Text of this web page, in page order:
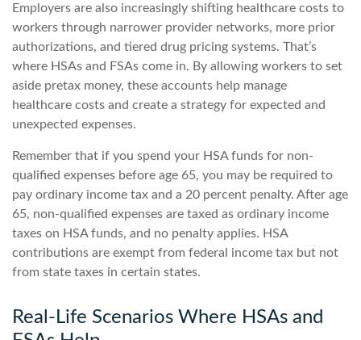
Employers are also increasingly shifting healthcare costs to
workers through narrower provider networks, more prior
authorizations, and tiered drug pricing systems. That’s
where HSAs and FSAs come in. By allowing workers to set
aside pretax money, these accounts help manage
healthcare costs and create a strategy for expected and
unexpected expenses.
Remember that if you spend your HSA funds for non-
qualified expenses before age 65, you may be required to
pay ordinary income tax and a 20 percent penalty. After age
65, non-qualified expenses are taxed as ordinary income
taxes on HSA funds, and no penalty applies. HSA
contributions are exempt from federal income tax but not
from state taxes in certain states.
Real-Life Scenarios Where HSAs and